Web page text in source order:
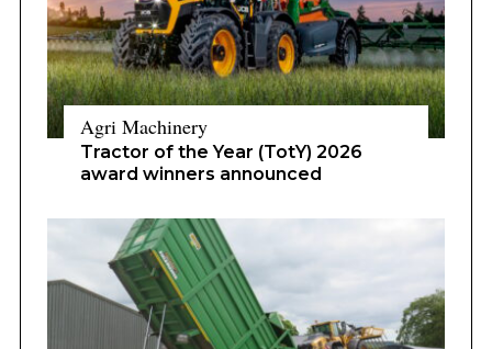
Agri Machinery
Tractor of the Year (TotY) 2026
award winners announced